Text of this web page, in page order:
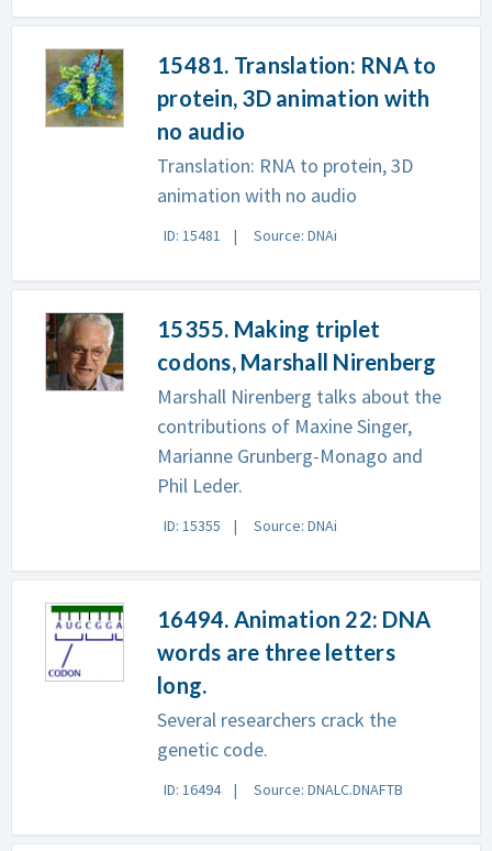
15481. Translation: RNA to
protein, 3D animation with
no audio
Translation: RNA to protein, 3D
animation with no audio
ID: 15481 Source: DNAi
15355. Making triplet
codons, Marshall Nirenberg
Marshall Nirenberg talks about the
contributions of Maxine Singer,
Marianne Grunberg-Monago and
Phil Leder.
ID: 15355 Source: DNAi
16494. Animation 22: DNA
words are three letters
long.
Several researchers crack the
genetic code.
ID: 16494 Source: DNALC.DNAFTB